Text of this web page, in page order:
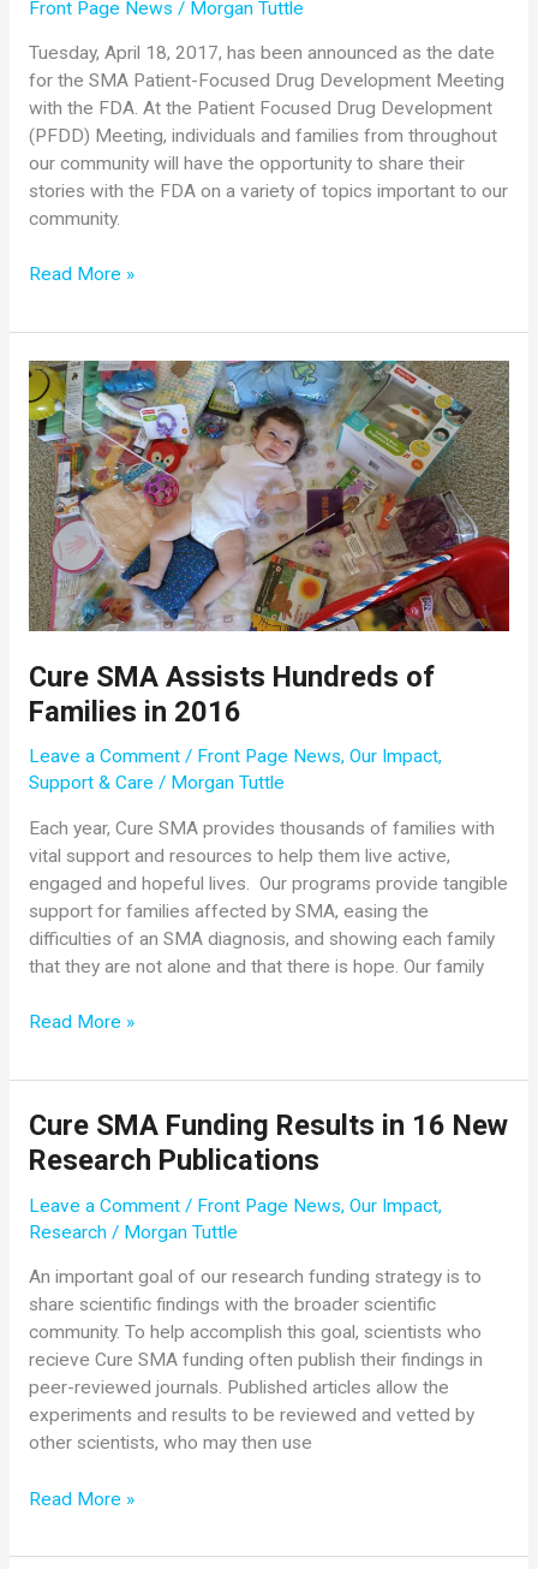
Front Page News / Morgan Tuttle
Tuesday, April 18, 2017, has been announced as the date
for the SMA Patient-Focused Drug Development Meeting
with the FDA. At the Patient Focused Drug Development
(PFDD) Meeting, individuals and families from throughout
our community will have the opportunity to share their
stories with the FDA on a variety of topics important to our
community.
SMA
Focused
Drug
Development
Meeting
with
FDA
Set
for
April
18,
2017
Read More »
Cure SMA Assists Hundreds of
Families in 2016
Leave a Comment / Front Page News, Our Impact,
Support & Care / Morgan Tuttle
Each year, Cure SMA provides thousands of families with
vital support and resources to help them live active,
engaged and hopeful lives. Our programs provide tangible
support for families affected by SMA, easing the
difficulties of an SMA diagnosis, and showing each family
that they are not alone and that there is hope. Our family
Cure
Assists
of
Families
2016
Read More »
Cure SMA Funding Results in 16 New
Research Publications
Leave a Comment / Front Page News, Our Impact,
Research/ Morgan Tuttle
An important goal of our research funding strategy is to
share scientific findings with the broader scientific
community. To help accomplish this goal, scientists who
recieve Cure SMA funding often publish their findings in
peer-reviewed journals. Published articles allow the
experiments and results to be reviewed and vetted by
other scientists, who may then use
Cure
Funding
Read More »